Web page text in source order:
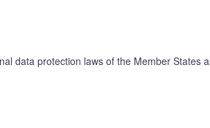
data protection laws of the Member States